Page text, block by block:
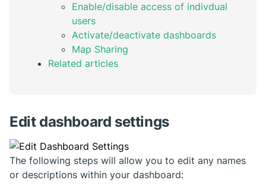
Enable/disable access of indivdual
users
Activate/deactivate dashboards
Map Sharing
Related articles
Edit dashboard settings
The following steps will allow you to edit any names
or descriptions within your dashboard: